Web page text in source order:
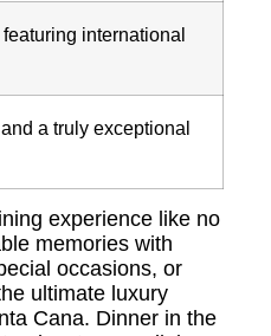
international
a truly exceptional
experience like no
memories with
occasions, or
ultimate luxury
Cana. Dinner in the